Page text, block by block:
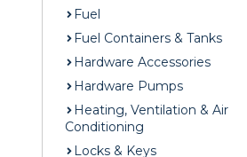
Fuel
Fuel Containers & Tanks
Hardware Accessories
Hardware Pumps
Heating, Ventilation & Air
Conditioning
Locks & Keys